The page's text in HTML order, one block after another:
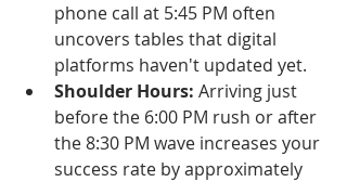
phone call at 5:45 PM often
uncovers tables that digital
platforms haven't updated yet.
Shoulder Hours: Arriving just
before the 6:00 PM rush or after
the 8:30 PM wave increases your
success rate by approximately